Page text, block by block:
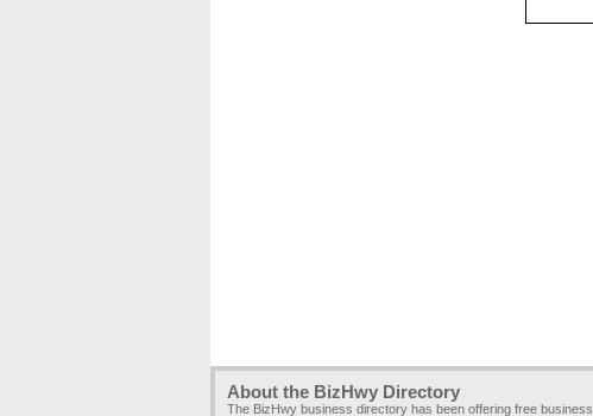
About the BizHwy Directory
The BizHwy business directory has been offering free business